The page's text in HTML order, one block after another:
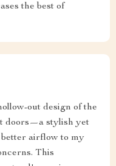
the best of
out design of the
doors—a stylish yet
airflow to my
This